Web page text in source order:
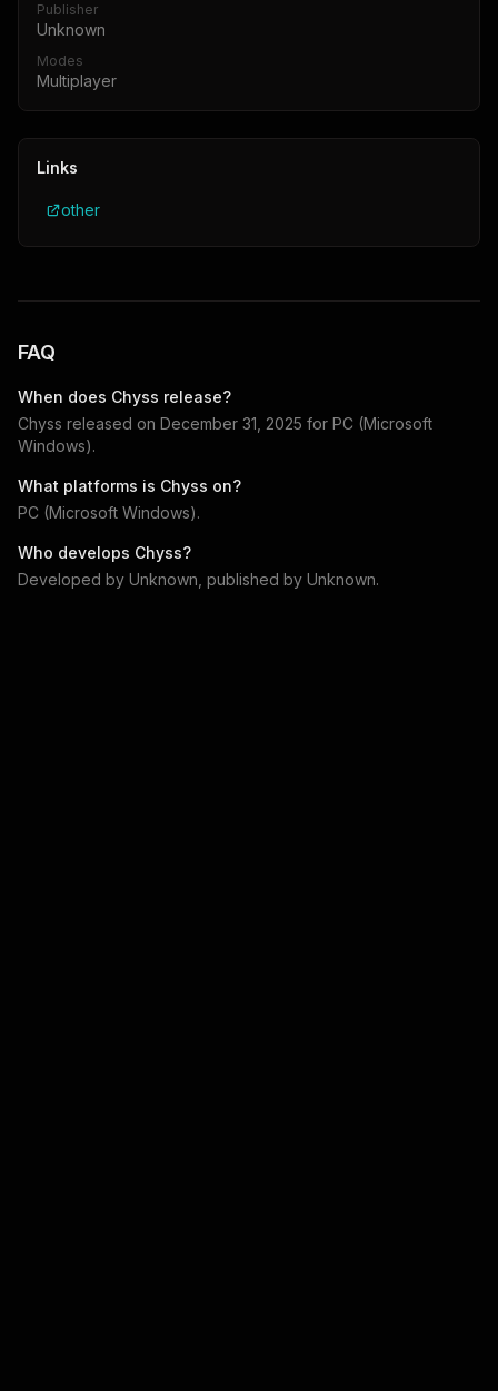
Publisher
Unknown
Modes
Multiplayer
Links
other
FAQ
When does Chyss release?
Chyss released on December 31, 2025 for PC (Microsoft
Windows).
What platforms is Chyss on?
PC (Microsoft Windows).
Who develops Chyss?
Developed by Unknown , published by Unknown.